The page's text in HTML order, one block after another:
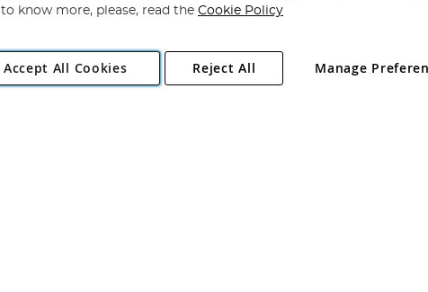
Copyright 1997 - 2026 Angling Direct Plc
. All rights reserved.
Estate, Norwich, Norfolk, NR13 6LH, United Kingdom. Company registered
know more, please, read the Cookie Policy
Accept All Cookies Manage
Reject All